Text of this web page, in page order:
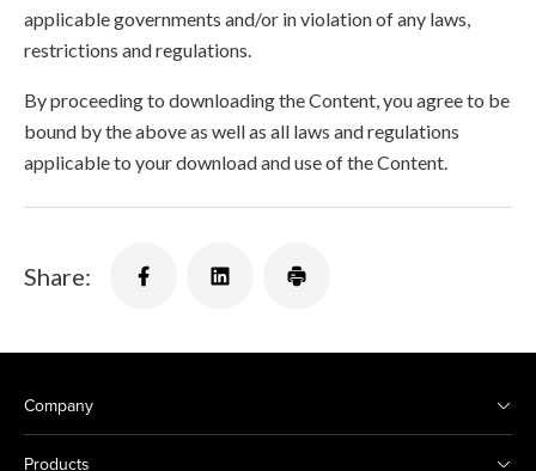
applicable governments and/or in violation of any laws,
restrictions and regulations.
By proceeding to downloading the Content, you agree to be
bound by the above as well as all laws and regulations
applicable to your download and use of the Content.
Share:
Company
Products